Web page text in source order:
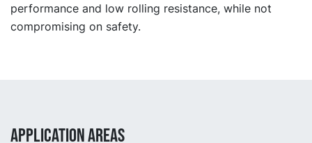
performance and low rolling resistance, while not
compromising on safety.
APPLICATION AREAS